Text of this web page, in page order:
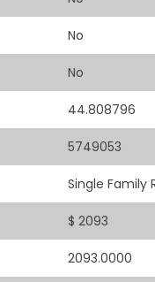
No
No
44.808796
5749053
Single Family
$ 2093
2093.0000